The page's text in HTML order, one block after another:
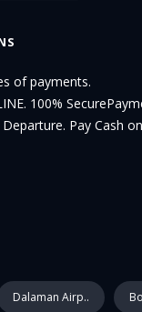
of payments.
100%
Pay Cash
Dalaman Airp..